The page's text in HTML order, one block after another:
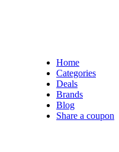
Home
Categories
Deals
Brands
Blog
Share a coupon